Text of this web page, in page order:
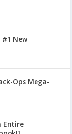
#1 New
Ops Mega-
Entire